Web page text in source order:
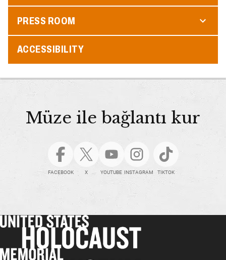
PRESS ROOM
ACCESSIBILITY
Müze ile bağlantı kur
FACEBOOK X YOUTUBE INSTAGRAM TIKTOK